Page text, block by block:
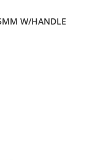
W/HANDLE